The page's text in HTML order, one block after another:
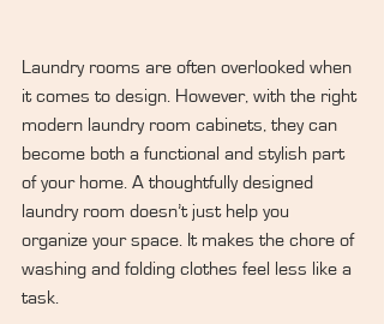
Laundry rooms are often overlooked when
it comes to design. However, with the right
modern laundry room cabinets, they can
become both a functional and stylish part
of your home. A thoughtfully designed
laundry room doesn’t just help you
organize your space. It makes the chore of
washing and folding clothes feel less like a
task.